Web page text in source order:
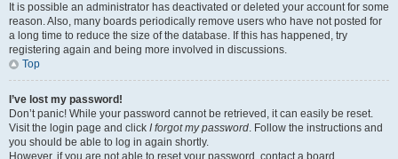
It is possible an administrator has deactivated or deleted your account for some
reason. Also, many boards periodically remove users who have not posted for
a long time to reduce the size of the database. If this has happened, try
registering again and being more involved in discussions.
Top
I’ve lost my password!
Don’t panic! While your password cannot be retrieved, it can easily be reset.
Visit the login page and click I forgot my password. Follow the instructions and
you should be able to log in again shortly.
However, if you are not able to reset your password, contact a board